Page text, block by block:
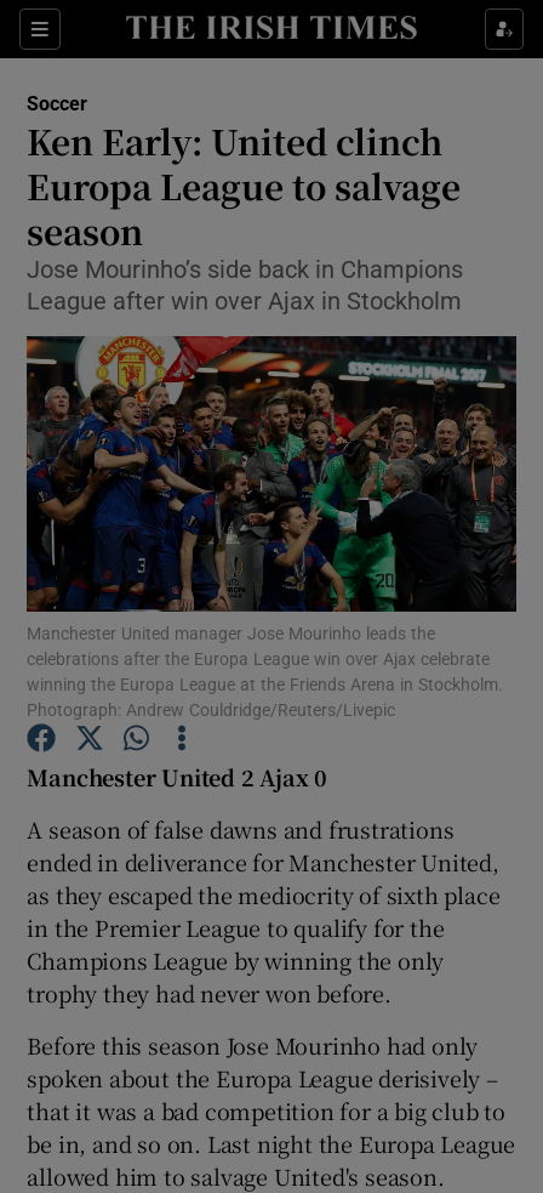
Sections
Show Property sub sections
Show Health sub sections
Show Life & Style sub sections
Show Environment sub sections
Show Technology sub sections
Show Science sub sections
Show Motors sub sections
Show Podcasts sub sections
Show Gaeilge sub sections
Show History sub sections
Soccer
Ken Early: United clinch
Europa League to salvage
season
Jose Mourinho’s side back in Champions
League after win over Ajax in Stockholm
Manchester United manager Jose Mourinho leads the
celebrations after the Europa League win over Ajax celebrate
winning the Europa League at the Friends Arena in Stockholm.
Photograph: Andrew Couldridge/Reuters/Livepic
Manchester United 2 Ajax 0
A season of false dawns and frustrations
ended in deliverance for Manchester United,
as they escaped the mediocrity of sixth place
in the Premier League to qualify for the
Champions League by winning the only
trophy they had never won before.
Before this season Jose Mourinho had only
spoken about the Europa League derisively –
that it was a bad competition for a big club to
be in, and so on. Last night the Europa League
allowed him to salvage United's season.